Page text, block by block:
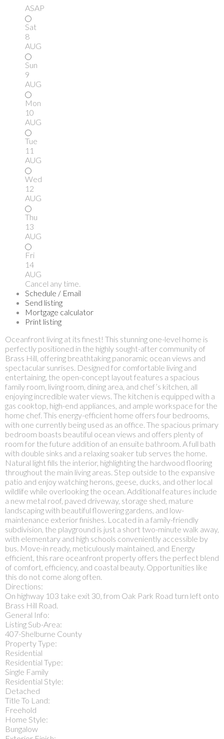
ASAP
Sat
8
AUG
Sun
9
AUG
Mon
10
AUG
Tue
11
AUG
Wed
12
AUG
Thu
13
AUG
Fri
14
AUG
Cancel any time.
Schedule / Email
Send listing
Mortgage calculator
Print listing
Oceanfront living at its finest! This stunning one-level home is
perfectly positioned in the highly sought-after community of
Brass Hill, offering breathtaking panoramic ocean views and
spectacular sunrises. Designed for comfortable living and
entertaining, the open-concept layout features a spacious
family room, living room, dining area, and chef’s kitchen, all
enjoying incredible water views. The kitchen is equipped with a
gas cooktop, high-end appliances, and ample workspace for the
home chef. This energy-efficient home offers four bedrooms,
with one currently being used as an office. The spacious primary
bedroom boasts beautiful ocean views and offers plenty of
room for the future addition of an ensuite bathroom. A full bath
with double sinks and a relaxing soaker tub serves the home.
Natural light fills the interior, highlighting the hardwood flooring
throughout the main living areas. Step outside to the expansive
patio and enjoy watching herons, geese, ducks, and other local
wildlife while overlooking the ocean. Additional features include
a new metal roof, paved driveway, storage shed, mature
landscaping with beautiful flowering gardens, and low-
maintenance exterior finishes. Located in a family-friendly
subdivision, the playground is just a short two-minute walk away,
with elementary and high schools conveniently accessible by
bus. Move-in ready, meticulously maintained, and Energy
efficient, this rare oceanfront property offers the perfect blend
of comfort, efficiency, and coastal beauty. Opportunities like
this do not come along often.
Directions:
On highway 103 take exit 30, from Oak Park Road turn left onto
Brass Hill Road.
General Info:
Listing Sub-Area:
407-Shelburne County
Property Type:
Residential
Residential Type:
Single Family
Residential Style:
Detached
Title To Land:
Freehold
Home Style:
Bungalow